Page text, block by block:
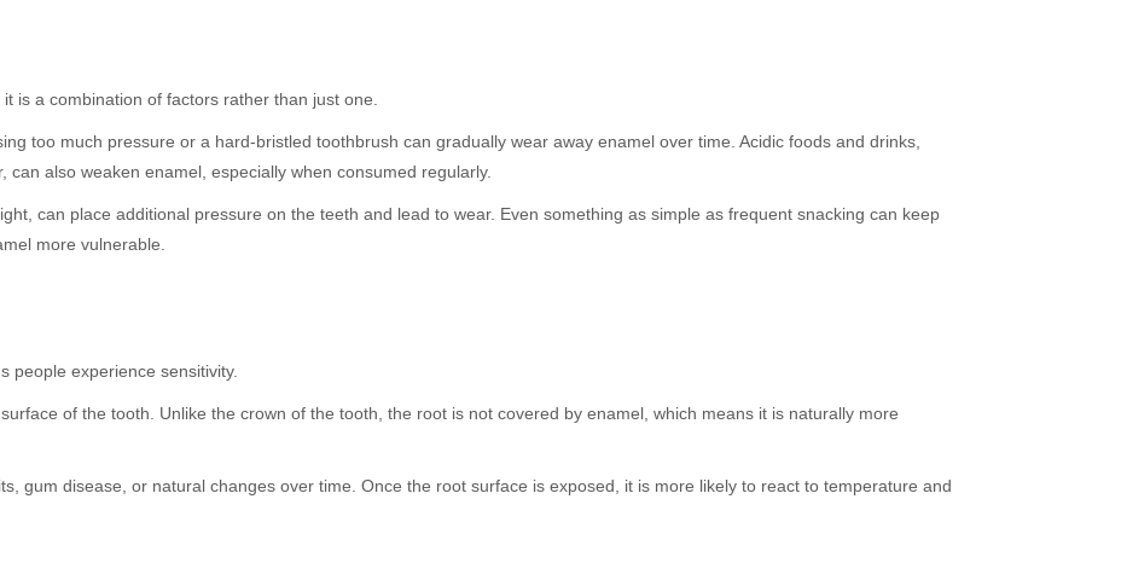
is a combination of factors rather than just one.
too much pressure or a hard-bristled toothbrush can gradually wear away enamel over time. Acidic foods and drinks,
also weaken enamel, especially when consumed regularly.
can place additional pressure on the teeth and lead to wear. Even something as simple as frequent snacking can keep
more vulnerable.
people experience sensitivity.
of the tooth. Unlike the crown of the tooth, the root is not covered by enamel, which means it is naturally more
gum disease, or natural changes over time. Once the root surface is exposed, it is more likely to react to temperature and